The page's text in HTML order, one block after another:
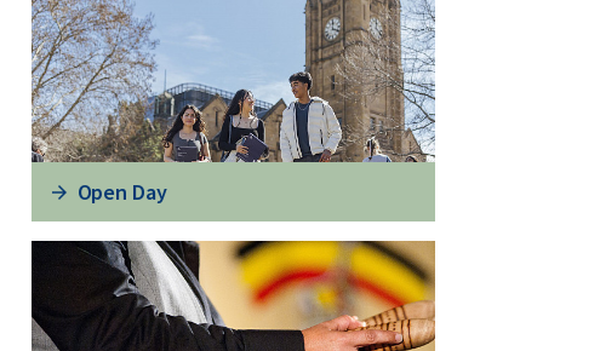
Open Day